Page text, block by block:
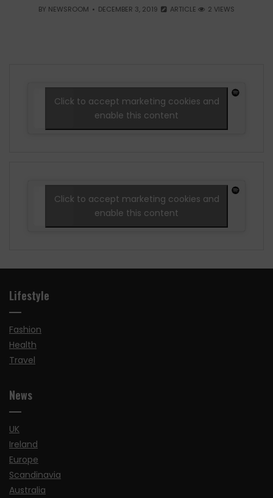
BY NEWSROOM DECEMBER 3, 2019 ARTICLE 2 VIEWS
Click to accept marketing cookies and
enable this content
Click to accept marketing cookies and
enable this content
Lifestyle
Fashion
Health
Travel
News
UK
Ireland
Europe
Scandinavia
Australia